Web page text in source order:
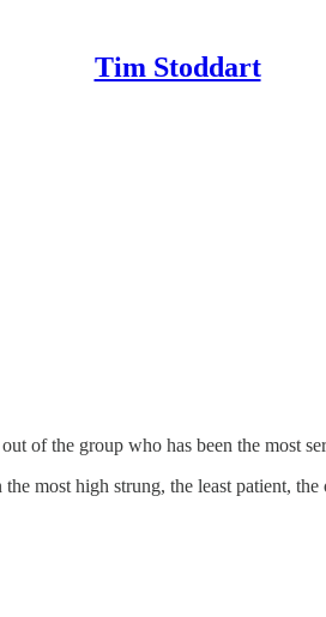
Tim Stoddart
of the group who has been the most
most high strung, the least patient,